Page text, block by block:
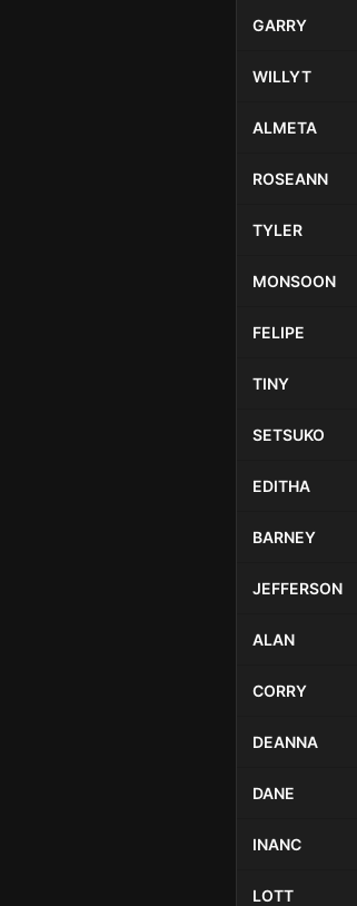
GARRY
WILLYT
ALMETA
ROSEANN
TYLER
MONSOON
FELIPE
TINY
SETSUKO
EDITHA
BARNEY
JEFFERSON
ALAN
CORRY
DEANNA
DANE
INANC
LOTT